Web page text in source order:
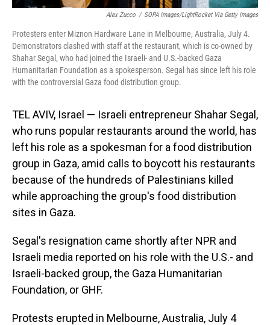
Alex Zucco / SOPA Images/LightRocket Via Getty Images
Protesters enter Miznon Hardware Lane in Melbourne, Australia, July 4.
Demonstrators clashed with staff at the restaurant, which is co-owned by
Shahar Segal, who had joined the Israeli- and U.S.-backed Gaza
Humanitarian Foundation as a spokesperson. Segal has since left his role
with the controversial Gaza food distribution group.
TEL AVIV, Israel — Israeli entrepreneur Shahar Segal,
who runs popular restaurants around the world, has
left his role as a spokesman for a food distribution
group in Gaza, amid calls to boycott his restaurants
because of the hundreds of Palestinians killed
while approaching the group's food distribution
sites in Gaza.
Segal's resignation came shortly after NPR and
Israeli media reported on his role with the U.S.- and
Israeli-backed group, the Gaza Humanitarian
Foundation, or GHF.
Protests erupted in Melbourne, Australia, July 4